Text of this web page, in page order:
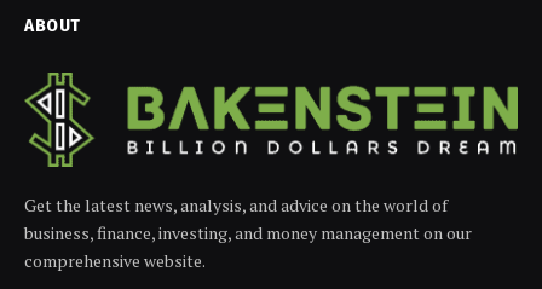
ABOUT
Get the latest news, analysis, and advice on the world of
business, finance, investing, and money management on our
comprehensive website.